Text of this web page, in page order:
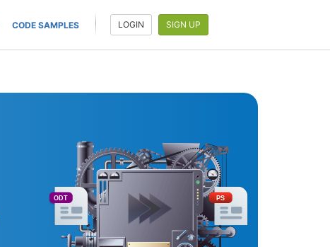
CODE SAMPLES LOGIN SIGN UP
ODT PS